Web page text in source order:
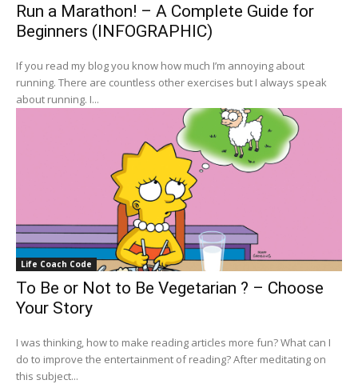
Run a Marathon! – A Complete Guide for
Beginners (INFOGRAPHIC)
If you read my blog you know how much I’m annoying about
running. There are countless other exercises but I always speak
about running. I...
Life Coach Code
To Be or Not to Be Vegetarian ? – Choose
Your Story
I was thinking, how to make reading articles more fun? What can I
do to improve the entertainment of reading? After meditating on
this subject...